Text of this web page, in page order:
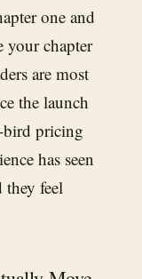
one and
your chapter
are most
the launch
bird pricing
has seen
feel